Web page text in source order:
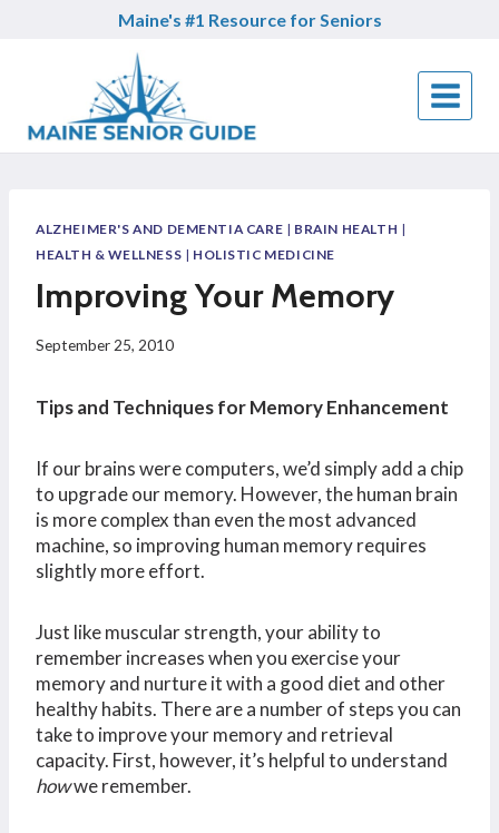
Maine's #1 Resource for Seniors
ALZHEIMER'S AND DEMENTIA CARE | BRAIN HEALTH |
HEALTH & WELLNESS | HOLISTIC MEDICINE
Improving Your Memory
September 25, 2010
Tips and Techniques for Memory Enhancement
If our brains were computers, we’d simply add a chip
to upgrade our memory. However, the human brain
is more complex than even the most advanced
machine, so improving human memory requires
slightly more effort.
Just like muscular strength, your ability to
remember increases when you exercise your
memory and nurture it with a good diet and other
healthy habits. There are a number of steps you can
take to improve your memory and retrieval
capacity. First, however, it’s helpful to understand
howwe remember.